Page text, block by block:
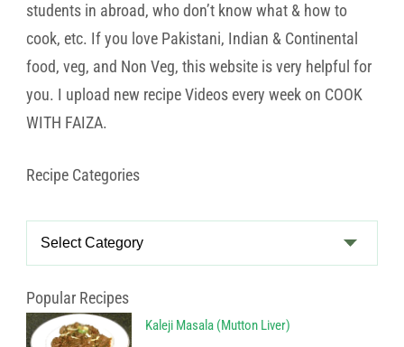
students in abroad, who don’t know what & how to
cook, etc. If you love Pakistani, Indian & Continental
food, veg, and Non Veg, this website is very helpful for
you. I upload new recipe Videos every week on COOK
WITH FAIZA.
Recipe Categories
Recipe
Popular Recipes
Kaleji Masala (Mutton Liver)